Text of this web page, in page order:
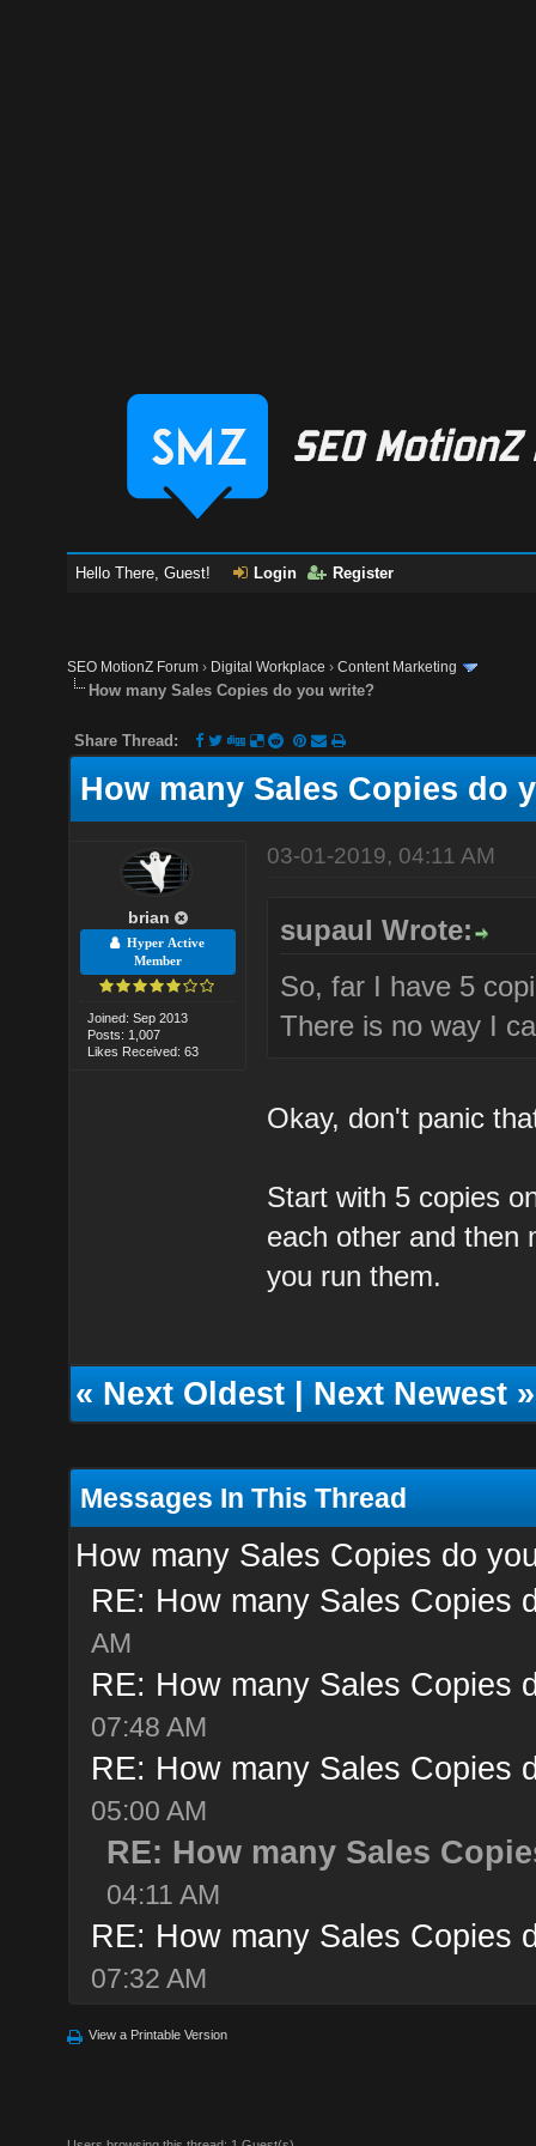
Hello There, Guest! Login Register
SEO MotionZ Forum › Digital Workplace ›Content Marketing
How many Sales Copies do you write?
Share Thread:
How many Sales Copies do
brian
Hyper Active
Member
Joined: Sep 2013
Posts: 1,007
Likes Received: 63
03-01-2019, 04:11 AM
supaul Wrote:
So, far I have 5
There is no way I
Okay, don't panic
Start with 5 copies
each other and then
you run them.
«Next Oldest|Next Newest»
Messages In This Thread
How many Sales Copies do
RE: How many Sales Copies
AM
RE: How many Sales Copies
07:48 AM
RE: How many Sales Copies
05:00 AM
RE: How many Sales
04:11 AM
RE: How many Sales Copies
07:32 AM
View a Printable Version